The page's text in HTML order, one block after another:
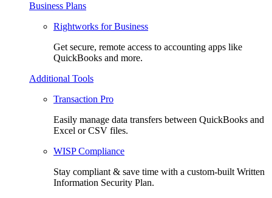
Business Plans
Rightworks for Business
Get secure, remote access to accounting apps like
QuickBooks and more.
Additional Tools
Transaction Pro
Easily manage data transfers between QuickBooks and
Excel or CSV files.
WISP Compliance
Stay compliant & save time with a custom-built Written
Information Security Plan.